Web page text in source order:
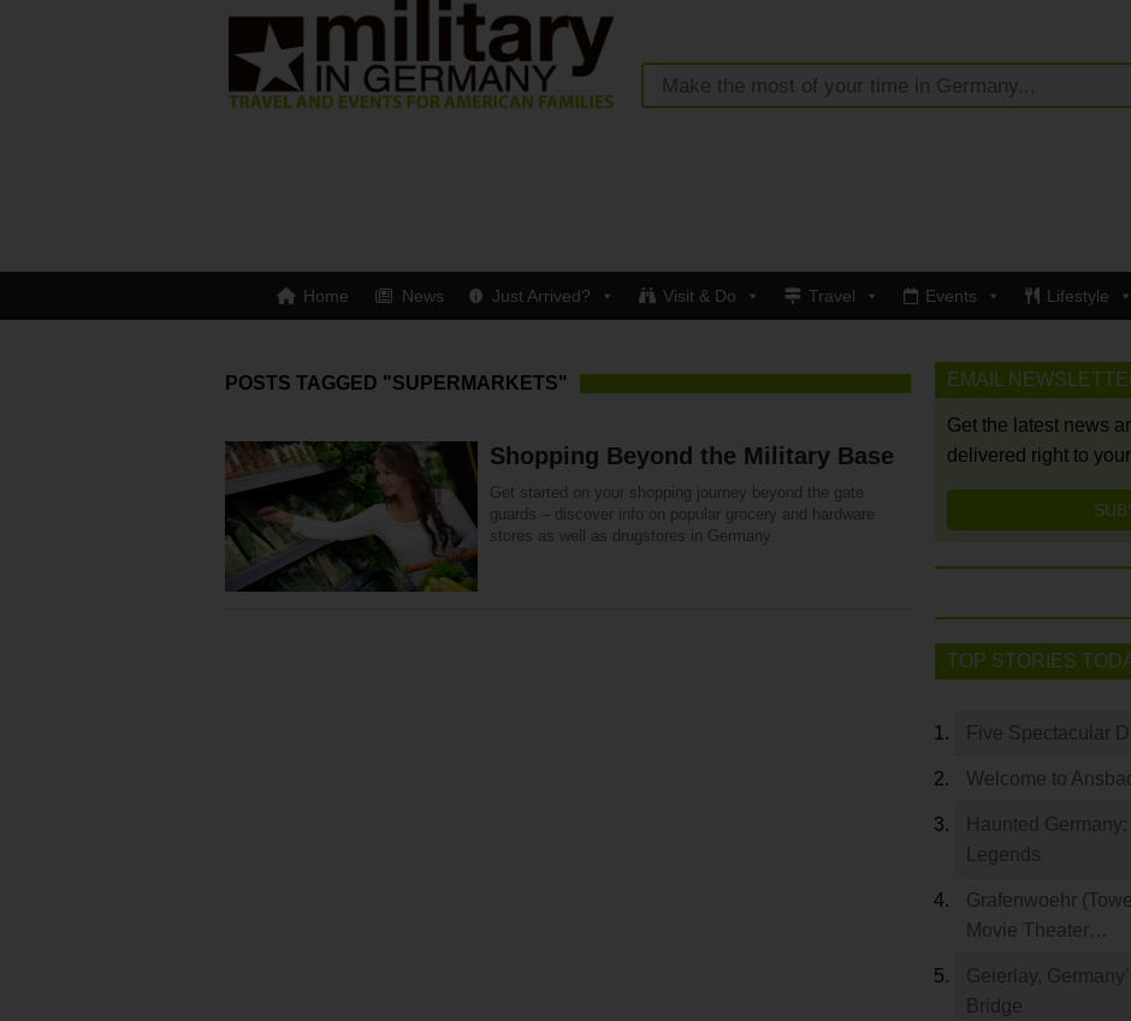
Home News Just Arrived? Visit & Do Travel Events Lifestyle
POSTS TAGGED "SUPERMARKETS"
Shopping Beyond the Military Base
Get started on your shopping journey beyond the gate
guards – discover info on popular grocery and hardware
stores as well as drugstores in Germany.
EMAIL
Get the latest news
delivered right to
TOP STORIES
Five Spectacular
Welcome to
Haunted
Legends
Grafenwoehr
Movie Theater…
Geierlay,
Bridge